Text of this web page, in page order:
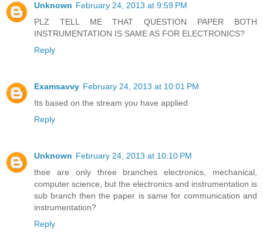
Unknown February 24, 2013 at 9:59 PM
PLZ TELL ME THAT QUESTION PAPER BOTH
INSTRUMENTATION IS SAME AS FOR ELECTRONICS?
Reply
Examsavvy February 24, 2013 at 10:01 PM
Its based on the stream you have applied
Reply
Unknown February 24, 2013 at 10:10 PM
thee are only three branches electronics, mechanical,
computer science, but the electronics and instrumentation is
sub branch then the paper is same for communication and
instrumentation?
Reply